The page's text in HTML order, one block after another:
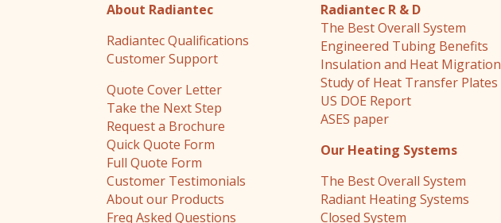
About Radiantec
Radiantec Qualifications
Customer Support
Quote Cover Letter
Take the Next Step
Request a Brochure
Quick Quote Form
Full Quote Form
Customer Testimonials
About our Products
Freq Asked Questions
Radiantec R & D
The Best Overall System
Engineered Tubing Benefits
Insulation and Heat Migration
Study of Heat Transfer Plates
US DOE Report
ASES paper
Our Heating Systems
The Best Overall System
Radiant Heating Systems
Closed System